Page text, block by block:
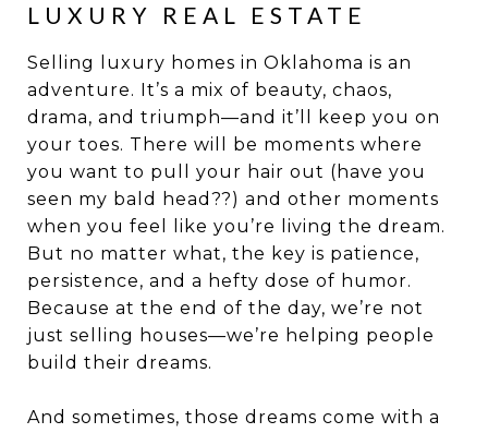
LUXURY REAL ESTATE
Selling luxury homes in Oklahoma is an
adventure. It’s a mix of beauty, chaos,
drama, and triumph—and it’ll keep you on
your toes. There will be moments where
you want to pull your hair out (have you
seen my bald head??) and other moments
when you feel like you’re living the dream.
But no matter what, the key is patience,
persistence, and a hefty dose of humor.
Because at the end of the day, we’re not
just selling houses—we’re helping people
build their dreams.
And sometimes, those dreams come with a